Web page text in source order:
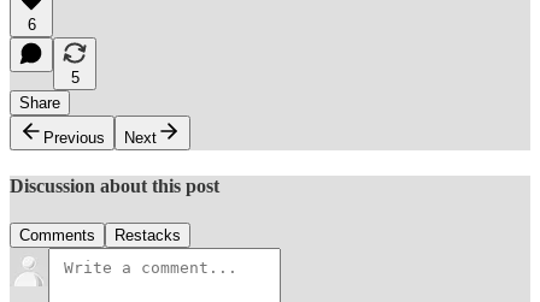
6
5
Share
Previous
Next
Discussion about this post
Comments Restacks